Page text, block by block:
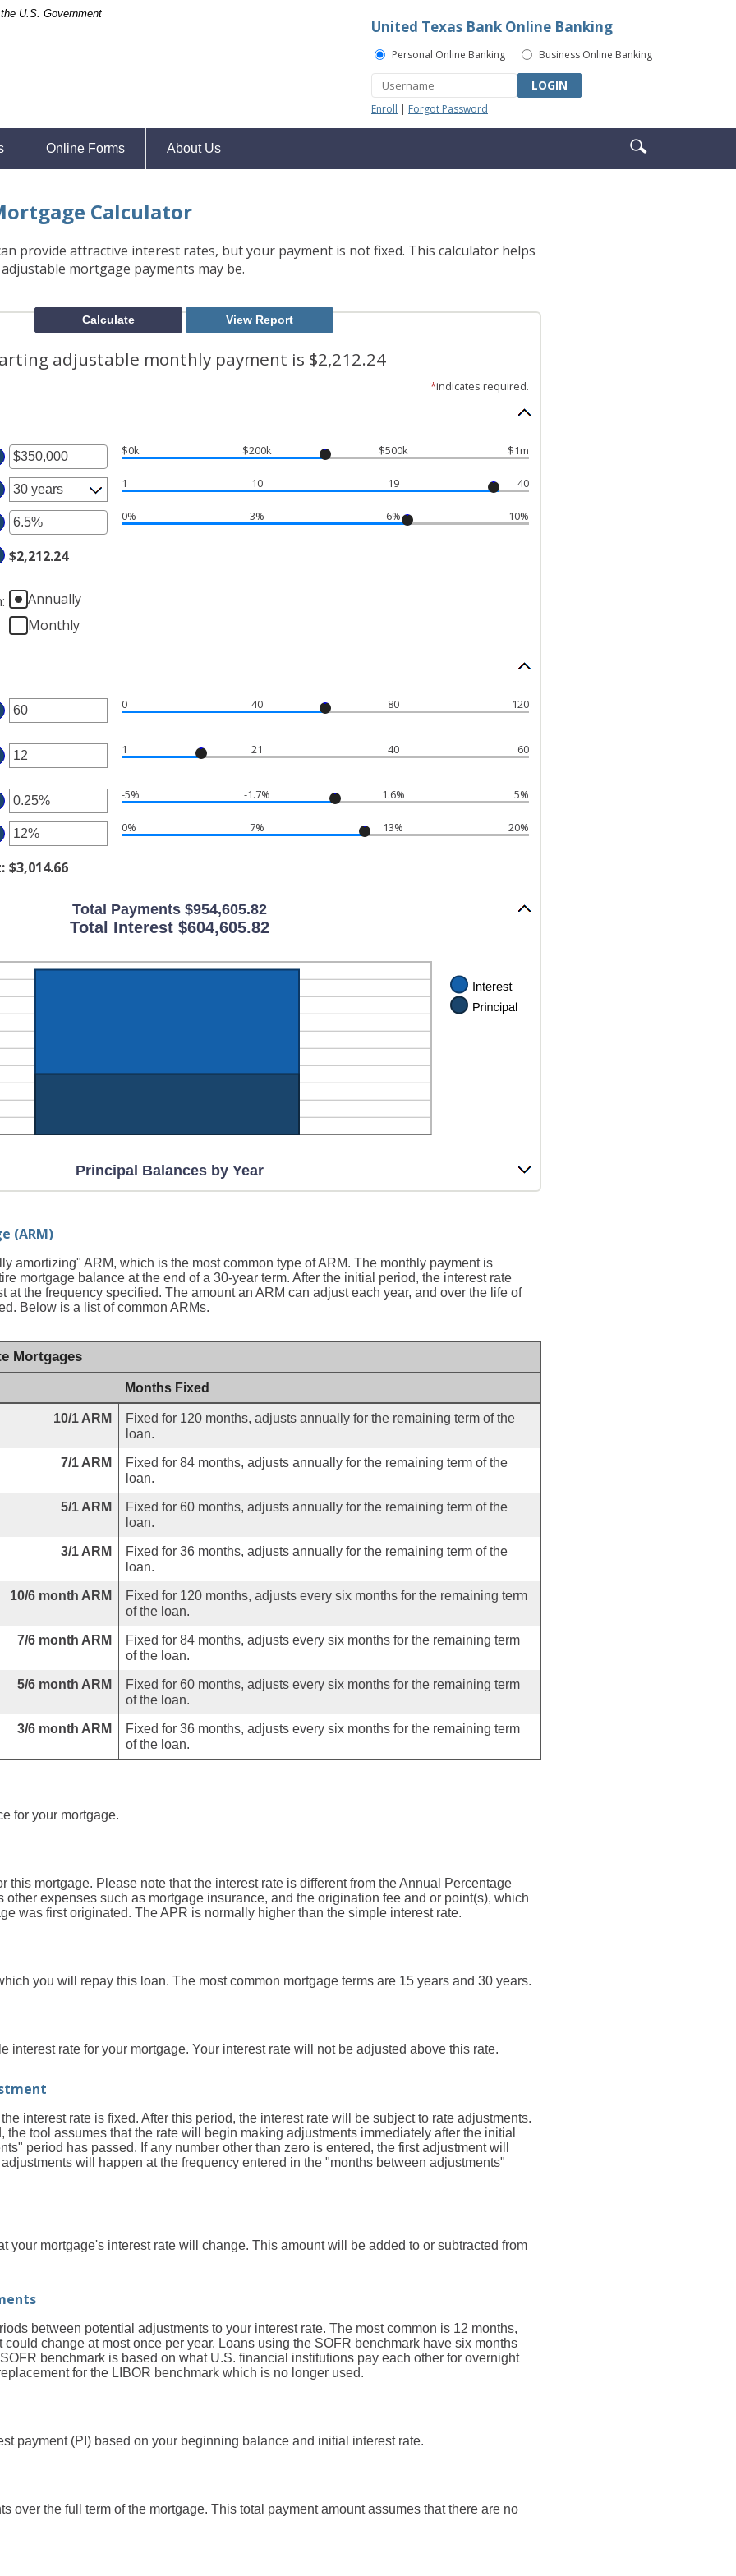
U.S. Government
United Texas Bank Online Banking
Personal Online Banking Business Online Banking
LOGIN
Enroll | Forgot Password
Enter
search
icon
Online Forms About Us
Calculator
provide attractive interest rates, but your payment is not fixed. This calculator helps
mortgage payments may be.
adjustable monthly payment is $2,212.24
*indicates required.
$0k $200k $500k $1m
1 10 19 40
0% 3% 6% 10%
$2,212.24
:
Annually
Monthly
0 40 80 120
1 21 40 60
-5% -1.7% 1.6% 5%
0% 7% 13% 20%
: $3,014.66
Total Payments $954,605.82
Total Interest $604,605.82
Principal Balances by Year
(ARM)
amortizing" ARM, which is the most common type of ARM. The monthly payment is
mortgage balance at the end of a 30-year term. After the initial period, the interest rate
at the frequency specified. The amount an ARM can adjust each year, and over the life of
Below is a list of common ARMs.
Mortgages
Months Fixed
10/1 ARM
Fixed for 120 months, adjusts annually for the remaining term of the
loan.
7/1 ARM
Fixed for 84 months, adjusts annually for the remaining term of the
loan.
5/1 ARM
Fixed for 60 months, adjusts annually for the remaining term of the
loan.
3/1 ARM
Fixed for 36 months, adjusts annually for the remaining term of the
loan.
10/6 month ARM
Fixed for 120 months, adjusts every six months for the remaining term
of the loan.
7/6 month ARM
Fixed for 84 months, adjusts every six months for the remaining term
of the loan.
5/6 month ARM
Fixed for 60 months, adjusts every six months for the remaining term
of the loan.
3/6 month ARM
Fixed for 36 months, adjusts every six months for the remaining term
of the loan.
for your mortgage.
this mortgage. Please note that the interest rate is different from the Annual Percentage
other expenses such as mortgage insurance, and the origination fee and or point(s), which
was first originated. The APR is normally higher than the simple interest rate.
you will repay this loan. The most common mortgage terms are 15 years and 30 years.
interest rate for your mortgage. Your interest rate will not be adjusted above this rate.
interest rate is fixed. After this period, the interest rate will be subject to rate adjustments.
the tool assumes that the rate will begin making adjustments immediately after the initial
period has passed. If any number other than zero is entered, the first adjustment will
will happen at the frequency entered in the "months between adjustments"
your mortgage's interest rate will change. This amount will be added to or subtracted from
between potential adjustments to your interest rate. The most common is 12 months,
change at most once per year. Loans using the SOFR benchmark have six months
benchmark is based on what U.S. financial institutions pay each other for overnight
for the LIBOR benchmark which is no longer used.
payment (PI) based on your beginning balance and initial interest rate.
over the full term of the mortgage. This total payment amount assumes that there are no